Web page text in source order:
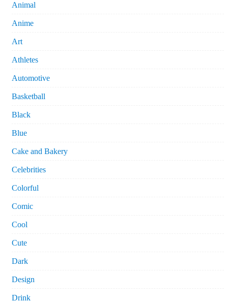
Animal
Anime
Art
Athletes
Automotive
Basketball
Black
Blue
Cake and Bakery
Celebrities
Colorful
Comic
Cool
Cute
Dark
Design
Drink